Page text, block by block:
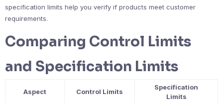
specification limits help you verify if products meet customer
requirements.
Comparing Control Limits
and Specification Limits
Aspect Control Limits
Specification
Limits